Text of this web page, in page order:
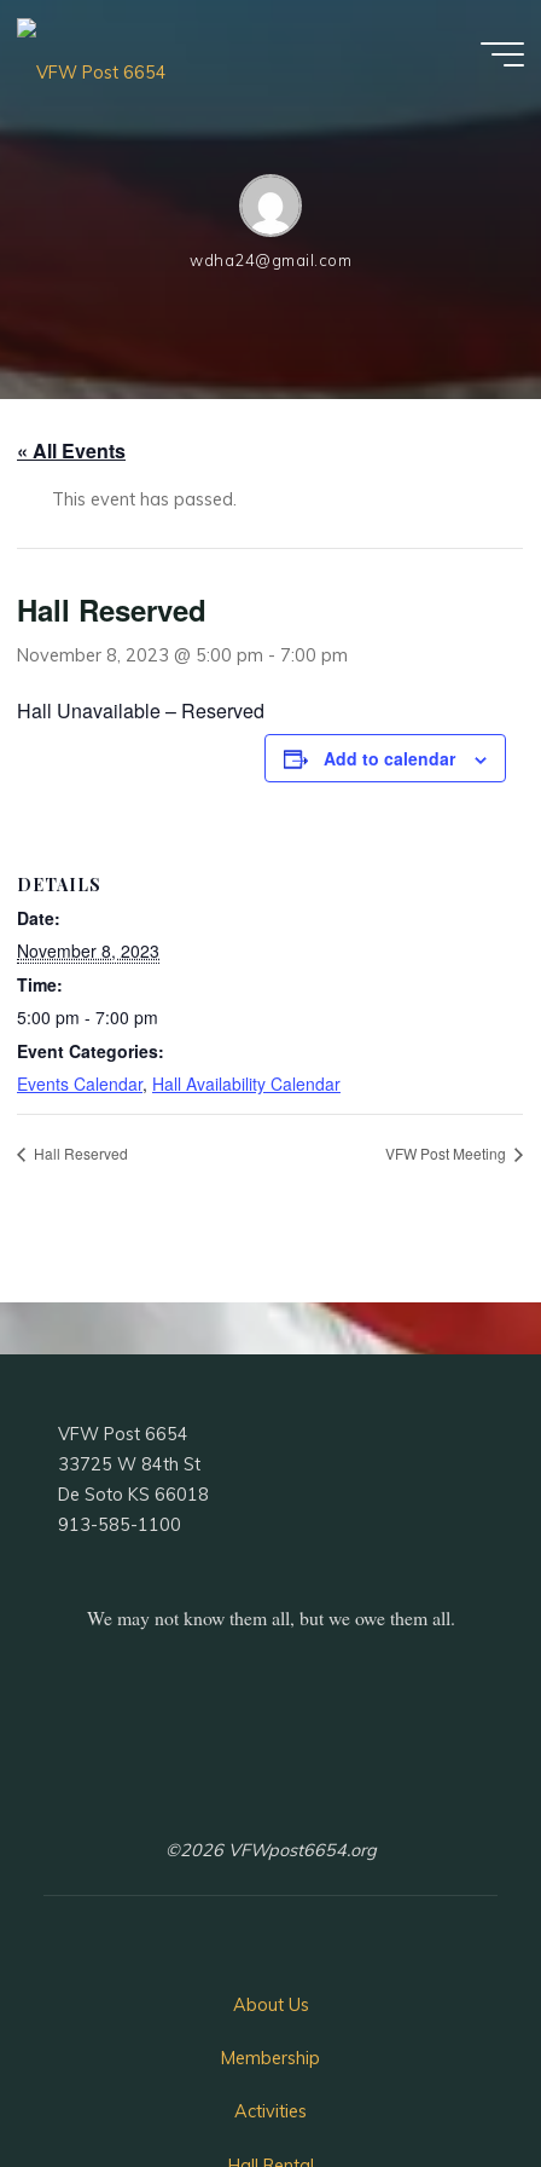
Skip
content
wdha24@gmail.com
« All Events
This event has passed.
Hall Reserved
November 8, 2023 @ 5:00 pm - 7:00 pm
Hall Unavailable – Reserved
Add to calendar
DETAILS
Date:
November 8, 2023
Time:
5:00 pm - 7:00 pm
Event Categories:
Events Calendar, Hall Availability Calendar
Hall Reserved VFW Post Meeting
VFW Post 6654
33725 W 84th St
De Soto KS 66018
913-585-1100
We may not know them all, but we owe them all.
©2026 VFWpost6654.org
About Us
Membership
Activities